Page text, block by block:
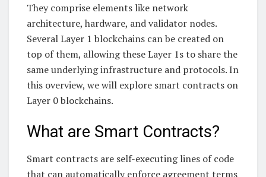
They comprise elements like network
architecture, hardware, and validator nodes.
Several Layer 1 blockchains can be created on
top of them, allowing these Layer 1s to share the
same underlying infrastructure and protocols. In
this overview, we will explore smart contracts on
Layer 0 blockchains.
What are Smart Contracts?
Smart contracts are self-executing lines of code
that can automatically enforce agreement terms